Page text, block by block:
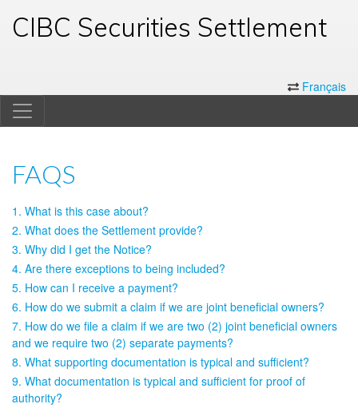
CIBC Securities Settlement
Français
FAQS
1. What is this case about?
2. What does the Settlement provide?
3. Why did I get the Notice?
4. Are there exceptions to being included?
5. How can I receive a payment?
6. How do we submit a claim if we are joint beneficial owners?
7. How do we file a claim if we are two (2) joint beneficial owners
and we require two (2) separate payments?
8. What supporting documentation is typical and sufficient?
9. What documentation is typical and sufficient for proof of
authority?